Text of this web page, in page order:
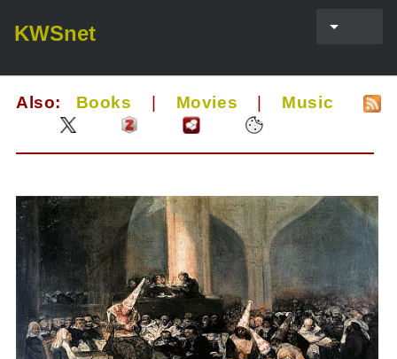
KWSnet
Also: Books Movies Music